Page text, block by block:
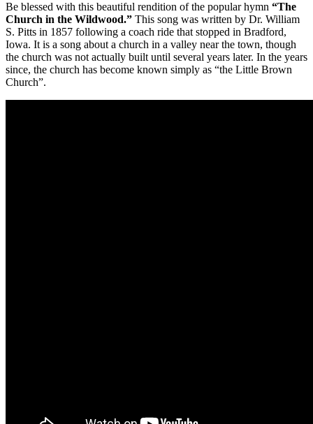
Be blessed with this beautiful rendition of the popular hymn “The
Church in the Wildwood.” This song was written by Dr. William
S. Pitts in 1857 following a coach ride that stopped in Bradford,
Iowa. It is a song about a church in a valley near the town, though
the church was not actually built until several years later. In the years
since, the church has become known simply as “the Little Brown
Church”.